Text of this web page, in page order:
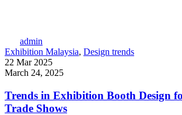
admin
Exhibition Malaysia, Design trends
22 Mar 2025
March 24, 2025
Trends in Exhibition Booth Design
Trade Shows